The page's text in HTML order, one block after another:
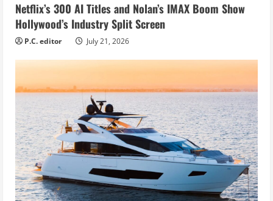
Netflix’s 300 AI Titles and Nolan’s IMAX Boom Show
Hollywood’s Industry Split Screen
P.C. editor July 21, 2026